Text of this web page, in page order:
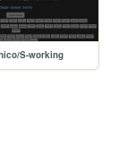
S-working